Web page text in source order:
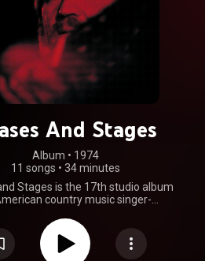
And Stages
Album • 1974
11 songs • 34 minutes
Stages is the 17th studio album
country music singer-
followed the moderate success of
Atlantic Records release, Shotgun
met producer Jerry Wexler at a